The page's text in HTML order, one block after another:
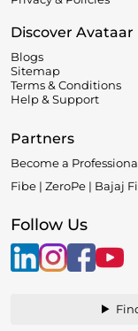
Discover Avataar
Blogs
Sitemap
Terms & Conditions
Help & Support
Partners
Become a
Fibe | ZeroPe | Bajaj
Follow Us